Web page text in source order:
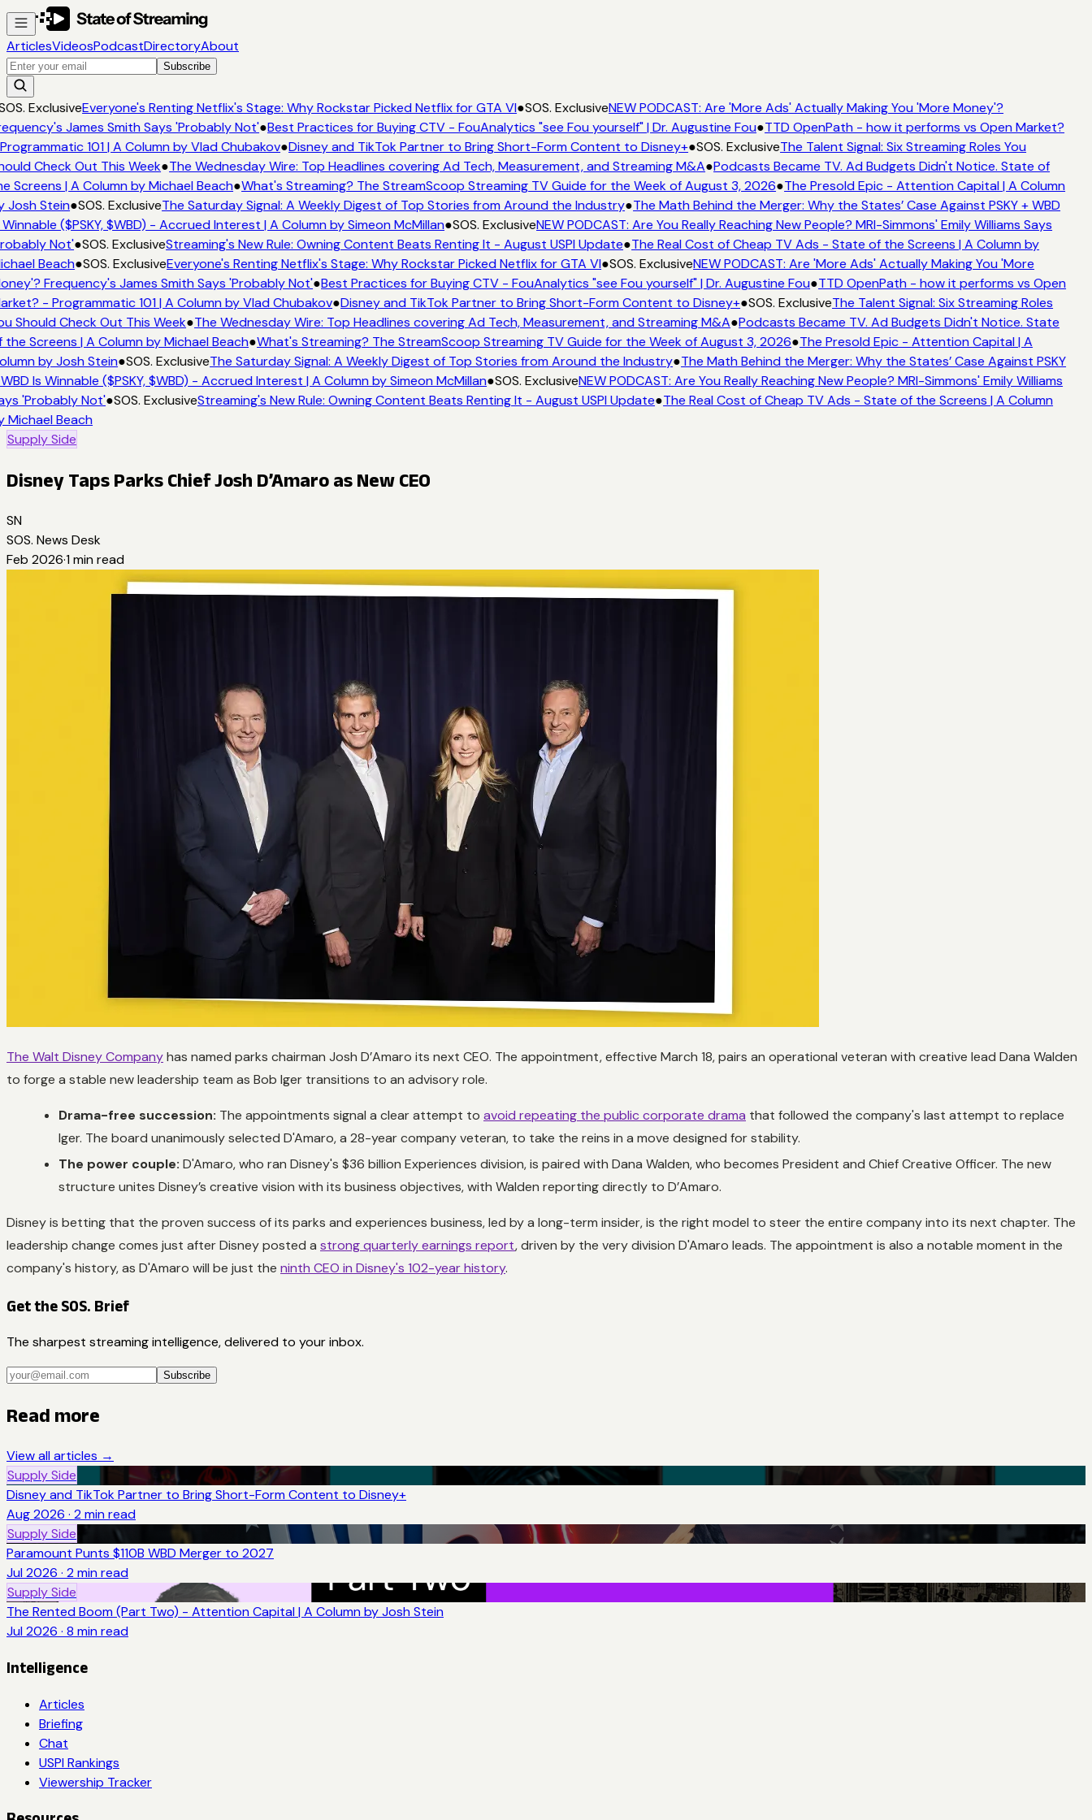
ArticlesVideosPodcastDirectoryAbout
Subscribe
ExclusiveEveryone's Renting Netflix's Stage: Why Rockstar Picked Netflix for GTA VI●SOS. ExclusiveNEW PODCAST: Are 'More Ads' Actually Making You 'More Money'?
James Smith Says 'Probably Not'●Best Practices for Buying CTV - FouAnalytics "see Fou yourself" | Dr. Augustine Fou●TTD OpenPath - how it performs vs Open Market?
101 | A Column by Vlad Chubakov●Disney and TikTok Partner to Bring Short-Form Content to Disney+●SOS. ExclusiveThe Talent Signal: Six Streaming Roles You
Check Out This Week●The Wednesday Wire: Top Headlines covering Ad Tech, Measurement, and Streaming M&A●Podcasts Became TV. Ad Budgets Didn't Notice. State of
Screens | A Column by Michael Beach●What's Streaming? The StreamScoop Streaming TV Guide for the Week of August 3, 2026●The Presold Epic - Attention Capital | A Column
Josh Stein●SOS. ExclusiveThe Saturday Signal: A Weekly Digest of Top Stories from Around the Industry●The Math Behind the Merger: Why the States’ Case Against PSKY + WBD
($PSKY, $WBD) - Accrued Interest | A Column by Simeon McMillan●SOS. ExclusiveNEW PODCAST: Are You Really Reaching New People? MRI-Simmons' Emily Williams Says
Not'●SOS. ExclusiveStreaming's New Rule: Owning Content Beats Renting It - August USPI Update●The Real Cost of Cheap TV Ads - State of the Screens | A Column by
Beach●SOS. ExclusiveEveryone's Renting Netflix's Stage: Why Rockstar Picked Netflix for GTA VI●SOS. ExclusiveNEW PODCAST: Are 'More Ads' Actually Making You 'More
Frequency's James Smith Says 'Probably Not'●Best Practices for Buying CTV - FouAnalytics "see Fou yourself" | Dr. Augustine Fou●TTD OpenPath - how it performs vs Open
- Programmatic 101 | A Column by Vlad Chubakov●Disney and TikTok Partner to Bring Short-Form Content to Disney+●SOS. ExclusiveThe Talent Signal: Six Streaming Roles
Should Check Out This Week●The Wednesday Wire: Top Headlines covering Ad Tech, Measurement, and Streaming M&A●Podcasts Became TV. Ad Budgets Didn't Notice. State
Screens | A Column by Michael Beach●What's Streaming? The StreamScoop Streaming TV Guide for the Week of August 3, 2026●The Presold Epic - Attention Capital | A
by Josh Stein●SOS. ExclusiveThe Saturday Signal: A Weekly Digest of Top Stories from Around the Industry●The Math Behind the Merger: Why the States’ Case Against PSKY
Is Winnable ($PSKY, $WBD) - Accrued Interest | A Column by Simeon McMillan●SOS. ExclusiveNEW PODCAST: Are You Really Reaching New People? MRI-Simmons' Emily Williams
'Probably Not'●SOS. ExclusiveStreaming's New Rule: Owning Content Beats Renting It - August USPI Update●The Real Cost of Cheap TV Ads - State of the Screens | A Column
Michael Beach
Supply Side
Disney Taps Parks Chief Josh D’Amaro as New CEO
SN
SOS. News Desk
Feb 2026·1 min read
The Walt Disney Companyhas named parks chairman Josh D’Amaro its next CEO. The appointment, effective March 18, pairs an operational veteran with creative lead Dana Walden
to forge a stable new leadership team as Bob Iger transitions to an advisory role.
Drama-free succession: The appointments signal a clear attempt to avoid repeating the public corporate drama that followed the company's last attempt to replace
Iger. The board unanimously selected D'Amaro, a 28-year company veteran, to take the reins in a move designed for stability.
The power couple: D'Amaro, who ran Disney's $36 billion Experiences division, is paired with Dana Walden, who becomes President and Chief Creative Officer. The new
structure unites Disney’s creative vision with its business objectives, with Walden reporting directly to D’Amaro.
Disney is betting that the proven success of its parks and experiences business, led by a long-term insider, is the right model to steer the entire company into its next chapter. The
leadership change comes just after Disney posted a strong quarterly earnings report, driven by the very division D'Amaro leads. The appointment is also a notable moment in the
company's history, as D'Amaro will be just the ninth CEO in Disney's 102-year history.
Get the SOS. Brief
The sharpest streaming intelligence, delivered to your inbox.
Subscribe
Read more
View all articles →
Supply Side
Disney and TikTok Partner to Bring Short-Form Content to Disney+
Aug 2026 · 2 min read
Supply Side
Paramount Punts $110B WBD Merger to 2027
Jul 2026 · 2 min read
Supply Side
The Rented Boom (Part Two) - Attention Capital | A Column by Josh Stein
Jul 2026 · 8 min read
Intelligence
Articles
Briefing
Chat
USPI Rankings
Viewership Tracker